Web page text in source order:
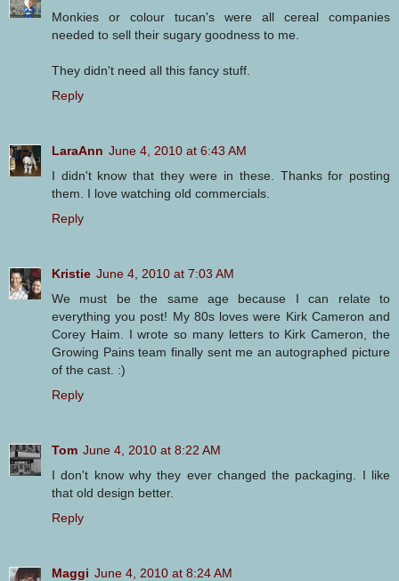
Monkies or colour tucan's were all cereal companies
needed to sell their sugary goodness to me.
They didn't need all this fancy stuff.
Reply
LaraAnn June 4, 2010 at 6:43 AM
I didn't know that they were in these. Thanks for posting
them. I love watching old commercials.
Reply
Kristie June 4, 2010 at 7:03 AM
We must be the same age because I can relate to
everything you post! My 80s loves were Kirk Cameron and
Corey Haim. I wrote so many letters to Kirk Cameron, the
Growing Pains team finally sent me an autographed picture
of the cast. :)
Reply
Tom June 4, 2010 at 8:22 AM
I don't know why they ever changed the packaging. I like
that old design better.
Reply
Maggi June 4, 2010 at 8:24 AM